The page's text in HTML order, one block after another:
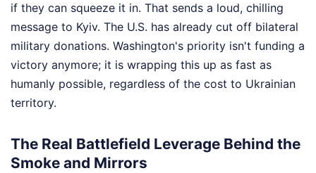
if they can squeeze it in. That sends a loud, chilling
message to Kyiv. The U.S. has already cut off bilateral
military donations. Washington's priority isn't funding a
victory anymore; it is wrapping this up as fast as
humanly possible, regardless of the cost to Ukrainian
territory.
The Real Battlefield Leverage Behind the
Smoke and Mirrors